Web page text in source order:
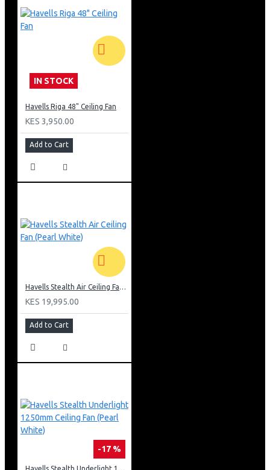
IN STOCK
Havells Riga 48" Ceiling Fan
KES 3,950.00
Add to Cart
Havells Stealth Air Ceiling Fan (Pearl White)
KES 19,995.00
Add to Cart
-17 %
Havells Stealth Underlight 1250mm Ceiling Fan (Pearl White)